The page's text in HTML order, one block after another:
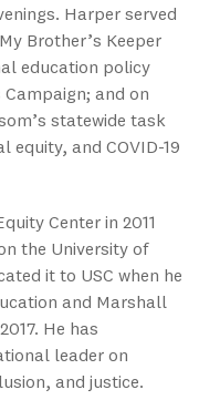
Harper served
Brother’s Keeper
education policy
and on
statewide task
equity, and COVID-19
Center in 2011
the University of
it to USC when he
and Marshall
He has
leader on
and justice.